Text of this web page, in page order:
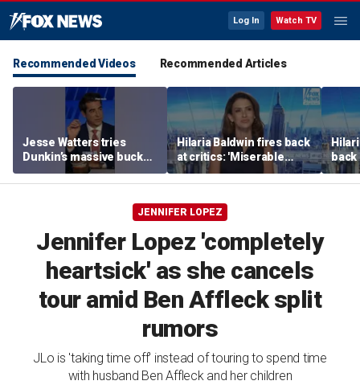
Log In Watch TV
Recommended Videos Recommended Articles
Jesse Watters tries
Dunkin’s massive bucket
of coffee
Hilaria Baldwin fires back
at critics: 'Miserable
people hurt people'
back
her
JENNIFER LOPEZ
Jennifer Lopez 'completely
heartsick' as she cancels
tour amid Ben Affleck split
rumors
JLo is 'taking time off' instead of touring to spend time
with husband Ben Affleck and her children